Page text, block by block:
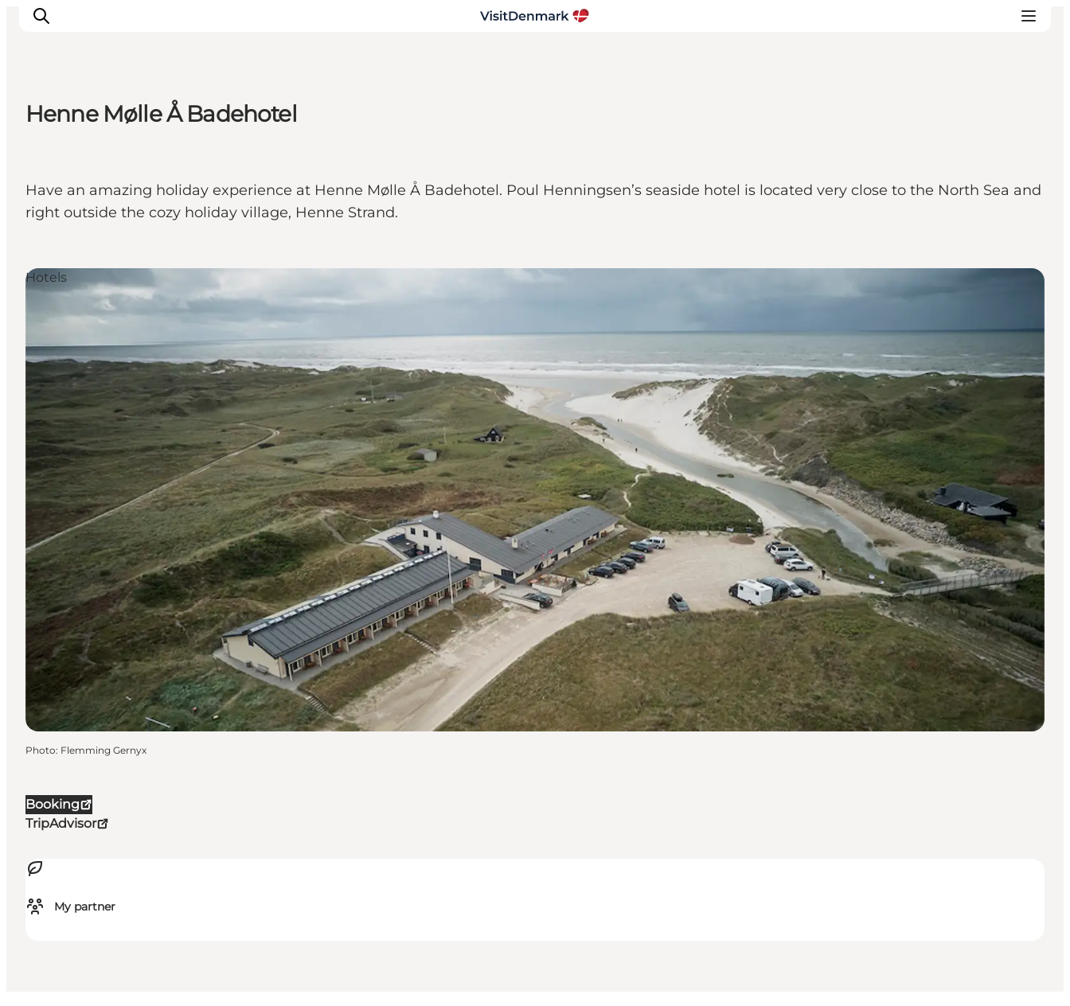
Quoi faire
Hébergements
Planifiez votre voyage
Henne Mølle Å Badehotel
Have an amazing holiday experience at Henne Mølle Å Badehotel. Poul Henningsen’s seaside hotel is located very close to the North Sea and
right outside the cozy holiday village, Henne Strand.
Booking
TripAdvisor
My partner
Hotels
Photo: Flemming Gernyx